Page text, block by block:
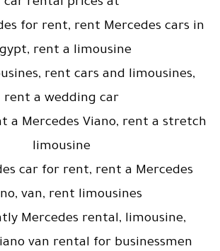
car rental prices at
for rent, rent Mercedes cars in
rent a limousine
rent cars and limousines,
rent a wedding car
a Mercedes Viano, rent a stretch
limousine
car for rent, rent a Mercedes
van, rent limousines
Mercedes rental, limousine,
van rental for businessmen